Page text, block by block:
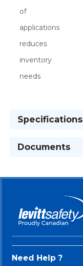
of
applications
reduces
inventory
needs
Specifications
Documents
Need Help ?